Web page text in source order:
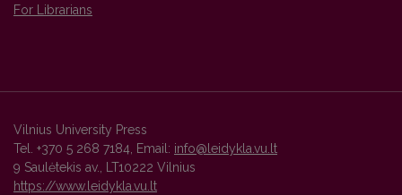
For Librarians
Vilnius University Press
Tel. +370 5 268 7184, Email: info@leidykla.vu.lt
9 Saulėtekis av., LT10222 Vilnius
https://www.leidykla.vu.lt